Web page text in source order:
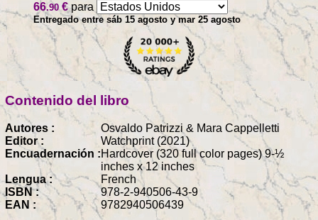
66.90 €para
Entregado entre sáb 15 agosto y mar 25 agosto
Contenido del libro
Autores :
Osvaldo Patrizzi & Mara Cappelletti
Editor :
Watchprint (2021)
Encuadernación :Hardcover (320 full color pages) 9-½
inches x 12 inches
Lengua :
French
ISBN :
978-2-940506-43-9
EAN :
9782940506439